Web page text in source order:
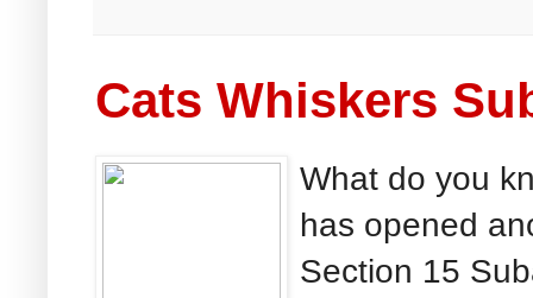
Cats Whiskers
What do you
has opened
Section 15